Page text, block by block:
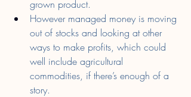
grown product.
However managed money is moving
out of stocks and looking at other
ways to make profits, which could
well include agricultural
commodities, if there’s enough of a
story.